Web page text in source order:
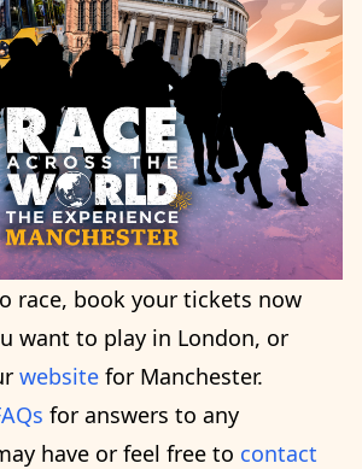
race, book your tickets now
want to play in London, or
website for Manchester.
for answers to any
have or feel free to contact